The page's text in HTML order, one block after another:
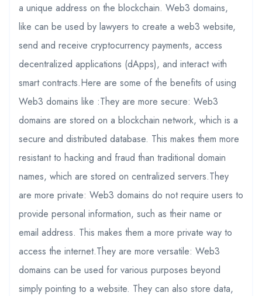
a unique address on the blockchain. Web3 domains,
like can be used by lawyers to create a web3 website,
send and receive cryptocurrency payments, access
decentralized applications (dApps), and interact with
smart contracts.Here are some of the benefits of using
Web3 domains like :They are more secure: Web3
domains are stored on a blockchain network, which is a
secure and distributed database. This makes them more
resistant to hacking and fraud than traditional domain
names, which are stored on centralized servers.They
are more private: Web3 domains do not require users to
provide personal information, such as their name or
email address. This makes them a more private way to
access the internet.They are more versatile: Web3
domains can be used for various purposes beyond
simply pointing to a website. They can also store data,